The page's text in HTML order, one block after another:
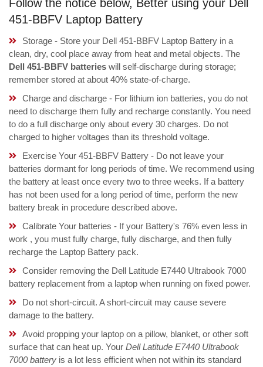
Follow the notice below, Better using your Dell
451-BBFV Laptop Battery
Storage - Store your Dell 451-BBFV Laptop Battery in a
clean, dry, cool place away from heat and metal objects. The
Dell 451-BBFV batteries will self-discharge during storage;
remember stored at about 40% state-of-charge.
Charge and discharge - For lithium ion batteries, you do not
need to discharge them fully and recharge constantly. You need
to do a full discharge only about every 30 charges. Do not
charged to higher voltages than its threshold voltage.
Exercise Your 451-BBFV Battery - Do not leave your
batteries dormant for long periods of time. We recommend using
the battery at least once every two to three weeks. If a battery
has not been used for a long period of time, perform the new
battery break in procedure described above.
Calibrate Your batteries - If your Battery's 76% even less in
work , you must fully charge, fully discharge, and then fully
recharge the Laptop Battery pack.
Consider removing the Dell Latitude E7440 Ultrabook 7000
battery replacement from a laptop when running on fixed power.
Do not short-circuit. A short-circuit may cause severe
damage to the battery.
Avoid propping your laptop on a pillow, blanket, or other soft
surface that can heat up. Your Dell Latitude E7440 Ultrabook
7000 battery is a lot less efficient when not within its standard